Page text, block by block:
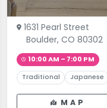
1631 Pearl Street
Boulder, CO 80302
10:00 AM – 7:00 PM
Traditional Japanese
MAP